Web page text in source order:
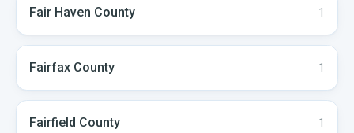
Fair Haven County 1
Fairfax County 1
Fairfield County 1